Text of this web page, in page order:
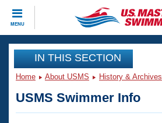
MENU
CLOSE
Training
Articles And Videos
IN THIS SECTION
Home About USMS History & Archives
USMS Swimmer Info